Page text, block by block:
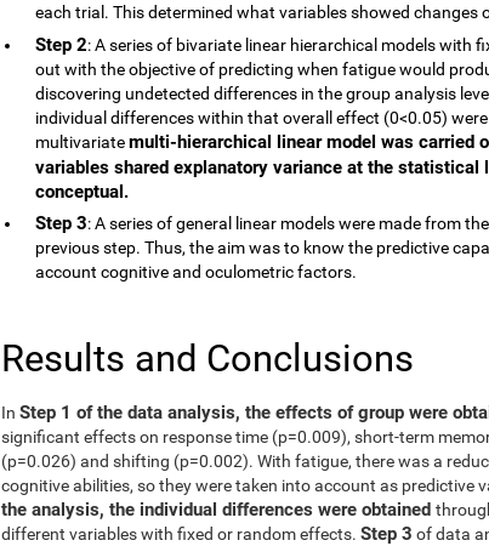
each trial. This determined what variables showed changes
Step 2: A series of bivariate linear hierarchical models with
out with the objective of predicting when fatigue would
discovering undetected differences in the group analysis
individual differences within that overall effect (0<0.05)
multivariatemulti-hierarchical linear model was carried
variables shared explanatory variance at the statistical
conceptual.
Step 3: A series of general linear models were made from
previous step. Thus, the aim was to know the predictive
account cognitive and oculometric factors.
Results and Conclusions
In Step 1 of the data analysis, the effects of group were
significant effects on response time (p=0.009), short-term
(p=0.026) and shifting (p=0.002). With fatigue, there was a
cognitive abilities, so they were taken into account as predictive
the analysis, the individual differences were obtained
different variables with fixed or random effects. Step 3 of data